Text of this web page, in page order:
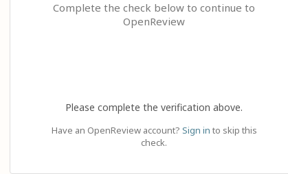
Complete the check below to continue to
OpenReview
Please complete the verification above.
Have an OpenReview account? Sign in to skip this
check.